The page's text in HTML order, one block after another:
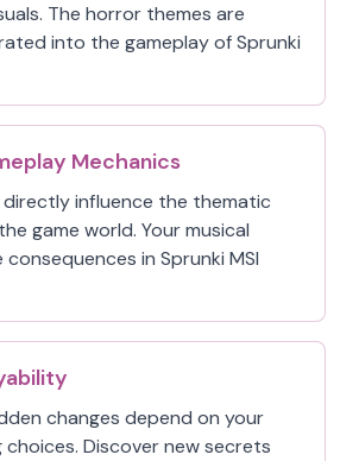
The horror themes are
into the gameplay of Sprunki
Mechanics
influence the thematic
game world. Your musical
in Sprunki MSI
changes depend on your
choices. Discover new secrets